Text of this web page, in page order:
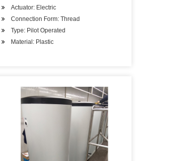
Actuator: Electric
Connection Form: Thread
Type: Pilot Operated
Material: Plastic